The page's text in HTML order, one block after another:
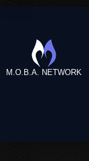
M.O.B.A. NETWORK